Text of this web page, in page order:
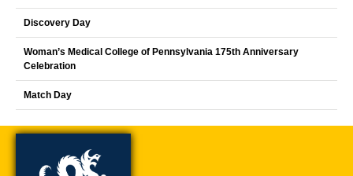
Discovery Day
Woman’s Medical College of Pennsylvania 175th Anniversary
Celebration
Match Day